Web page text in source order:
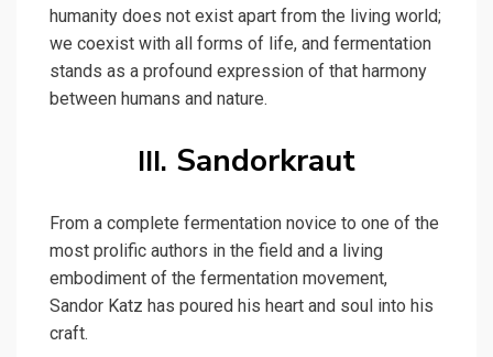
humanity does not exist apart from the living world;
we coexist with all forms of life, and fermentation
stands as a profound expression of that harmony
between humans and nature.
III. Sandorkraut
From a complete fermentation novice to one of the
most prolific authors in the field and a living
embodiment of the fermentation movement,
Sandor Katz has poured his heart and soul into his
craft.